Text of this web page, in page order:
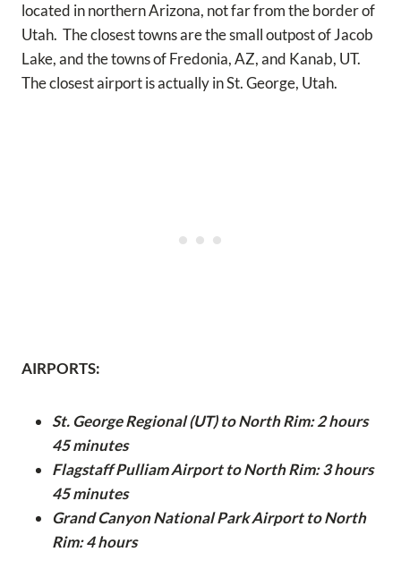
located in northern Arizona, not far from the border of
Utah. The closest towns are the small outpost of Jacob
Lake, and the towns of Fredonia, AZ, and Kanab, UT.
The closest airport is actually in St. George, Utah.
AIRPORTS:
St. George Regional (UT) to North Rim: 2 hours
45 minutes
Flagstaff Pulliam Airport to North Rim: 3 hours
45 minutes
Grand Canyon National Park Airport to North
Rim: 4 hours